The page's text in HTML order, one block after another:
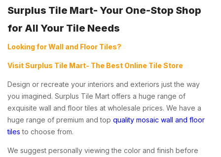
Surplus Tile Mart- Your One-Stop Shop
for All Your Tile Needs
Looking for Wall and Floor Tiles?
Visit Surplus Tile Mart- The Best Online Tile Store
Design or recreate your interiors and exteriors just the way
you imagined. Surplus Tile Mart offers a huge range of
exquisite wall and floor tiles at wholesale prices. We have a
huge range of premium and top quality mosaic wall and floor
tiles to choose from.
We suggest personally viewing the color and finish before